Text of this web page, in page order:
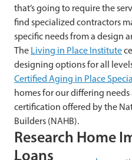
that’s going to require the
find specialized contractors
specific needs from a design
The Living in Place Institute
designing options for all
Certified Aging in Place
homes for our differing needs
certification offered by the
Builders (NAHB).
Research Home
Loans